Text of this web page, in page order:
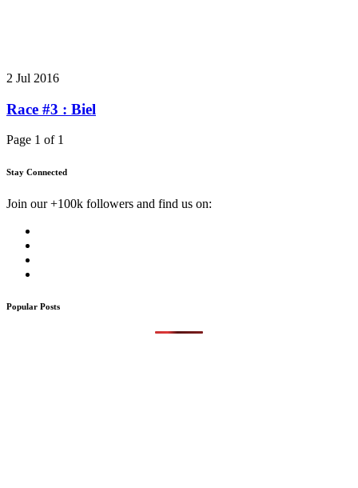
2 Jul 2016
Race #3 : Biel
Page 1 of 1
Stay Connected
Join our +100k followers and find us on:
Popular Posts